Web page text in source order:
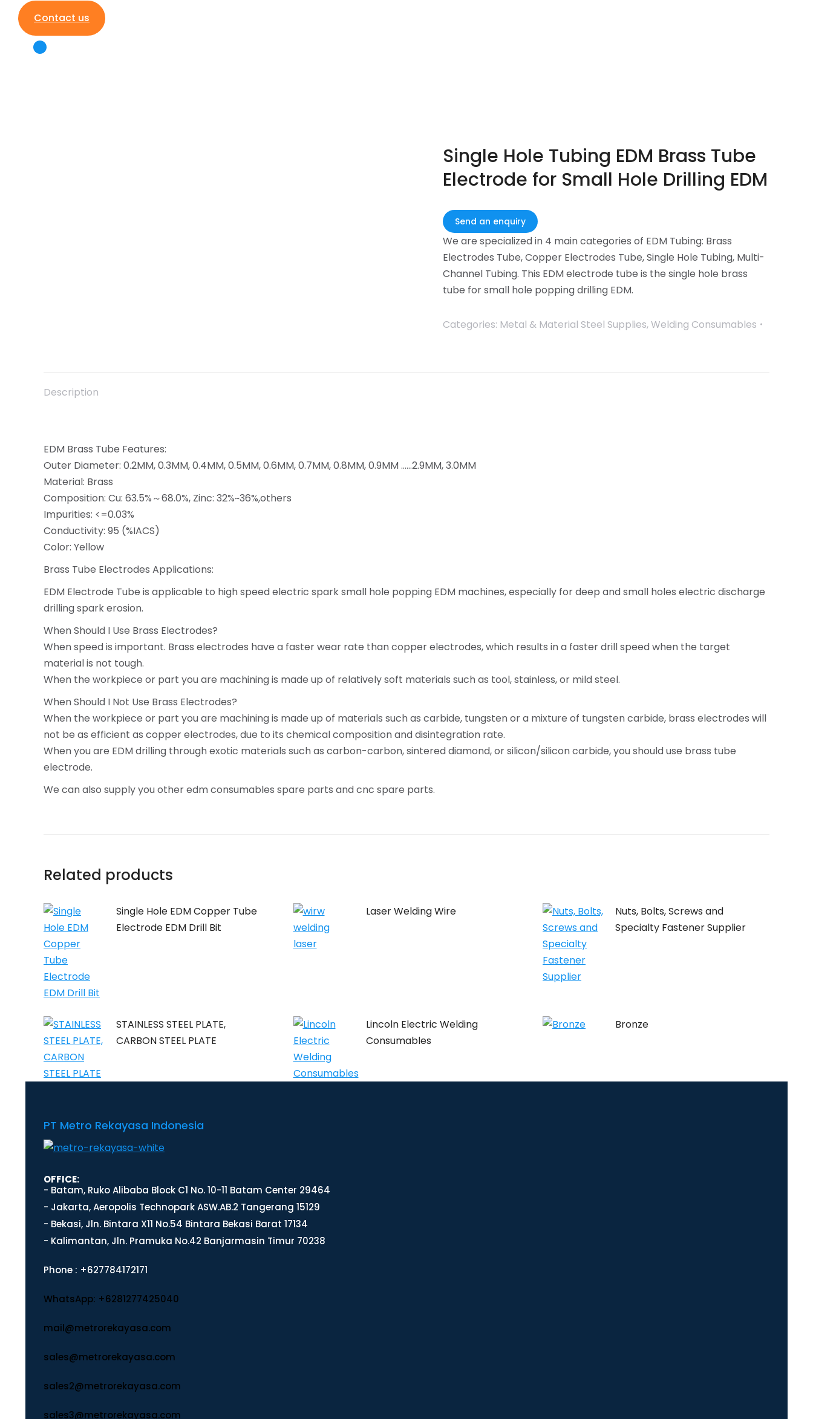
Contact us
Single Hole Tubing EDM Brass Tube
Electrode for Small Hole Drilling EDM
Send an enquiry
We are specialized in 4 main categories of EDM Tubing: Brass
Electrodes Tube, Copper Electrodes Tube, Single Hole Tubing, Multi-
Channel Tubing. This EDM electrode tube is the single hole brass
tube for small hole popping drilling EDM.
Categories: Metal & Material Steel Supplies,Welding Consumables
Description
EDM Brass Tube Features:
Outer Diameter: 0.2MM, 0.3MM, 0.4MM, 0.5MM, 0.6MM, 0.7MM, 0.8MM, 0.9MM ……2.9MM, 3.0MM
Material: Brass
Composition: Cu: 63.5%～68.0%, Zinc: 32%~36%,others
Impurities: <=0.03%
Conductivity: 95 (%IACS)
Color: Yellow
Brass Tube Electrodes Applications:
EDM Electrode Tube is applicable to high speed electric spark small hole popping EDM machines, especially for deep and small holes electric discharge
drilling spark erosion.
When Should I Use Brass Electrodes?
When speed is important. Brass electrodes have a faster wear rate than copper electrodes, which results in a faster drill speed when the target
material is not tough.
When the workpiece or part you are machining is made up of relatively soft materials such as tool, stainless, or mild steel.
When Should I Not Use Brass Electrodes?
When the workpiece or part you are machining is made up of materials such as carbide, tungsten or a mixture of tungsten carbide, brass electrodes will
not be as efficient as copper electrodes, due to its chemical composition and disintegration rate.
When you are EDM drilling through exotic materials such as carbon-carbon, sintered diamond, or silicon/silicon carbide, you should use brass tube
electrode.
We can also supply you other edm consumables spare parts and cnc spare parts.
Related products
Single Hole EDM Copper Tube
Electrode EDM Drill Bit
Laser Welding Wire
Nuts, Bolts, Screws and
Specialty Fastener Supplier
STAINLESS STEEL PLATE,
CARBON STEEL PLATE
Lincoln Electric Welding
Consumables
Bronze
PT Metro Rekayasa Indonesia
OFFICE:
- Batam, Ruko Alibaba Block C1 No. 10-11 Batam Center 29464
- Jakarta, Aeropolis Technopark ASW.AB.2 Tangerang 15129
- Bekasi, Jln. Bintara X11 No.54 Bintara Bekasi Barat 17134
- Kalimantan, Jln. Pramuka No.42 Banjarmasin Timur 70238
Phone : +627784172171
WhatsApp: +6281277425040
mail@metrorekayasa.com
sales@metrorekayasa.com
sales2@metrorekayasa.com
sales3@metrorekayasa.com